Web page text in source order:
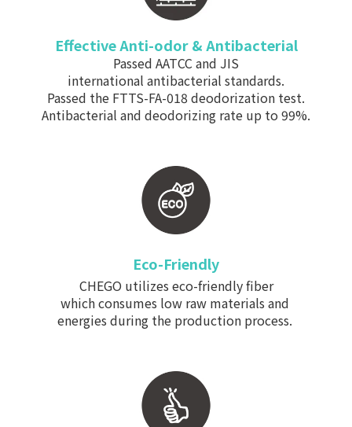
Effective Anti-odor & Antibacterial
Passed AATCC and JIS
international antibacterial standards.
Passed the FTTS-FA-018 deodorization test.
Antibacterial and deodorizing rate up to 99%.
Eco-Friendly
CHEGO utilizes eco-friendly fiber
which consumes low raw materials and
energies during the production process.